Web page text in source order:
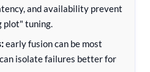
and availability prevent
plot" tuning.
early fusion can be most
isolate failures better for